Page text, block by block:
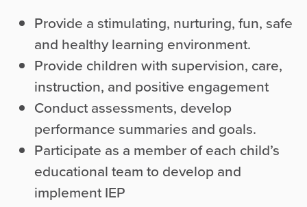
Provide a stimulating, nurturing, fun, safe
and healthy learning environment.
Provide children with supervision, care,
instruction, and positive engagement
Conduct assessments, develop
performance summaries and goals.
Participate as a member of each child’s
educational team to develop and
implement IEP